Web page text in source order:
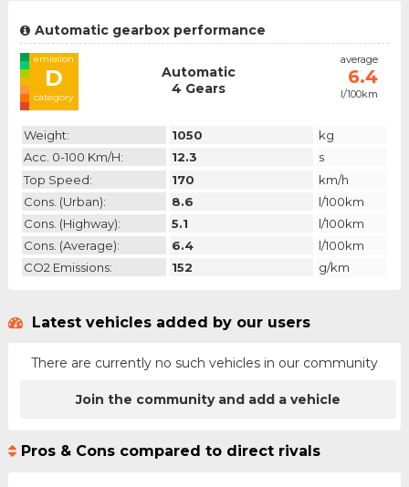
Automatic gearbox performance
emission
D
category
Automatic
4 Gears
average
6.4
l/100km
Weight: 1050
kg
Acc. 0-100 Km/h:
12.3
s
Top Speed:
170
km/h
Cons. (urban):
8.6
l/100km
Cons. (highway):
5.1
l/100km
Cons. (average):
6.4
l/100km
CO2 Emissions:
152 g/km
Latest vehicles added by our users
There are currently no such vehicles in our community
Join the community and add a vehicle
Pros & Cons compared to direct rivals